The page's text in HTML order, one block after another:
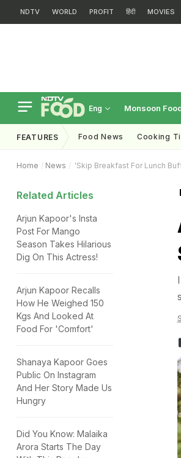
NDTV WORLD PROFIT हिंदी MOVIES
Eng Monsoon
FEATURES Food News Cooking
Home News 'Skip Breakfast For Lunch
Related Articles
Arjun Kapoor's Insta
Post For Mango
Season Takes Hilarious
Dig On This Actress!
Arjun Kapoor Recalls
How He Weighed 150
Kgs And Looked At
Food For 'Comfort'
Shanaya Kapoor Goes
Public On Instagram
And Her Story Made Us
Hungry
Did You Know: Malaika
Arora Starts The Day